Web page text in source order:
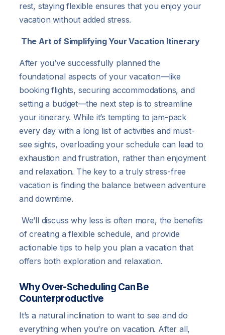
rest, staying flexible ensures that you enjoy your
vacation without added stress.
The Art of Simplifying Your Vacation Itinerary
After you’ve successfully planned the
foundational aspects of your vacation—like
booking flights, securing accommodations, and
setting a budget—the next step is to streamline
your itinerary. While it’s tempting to jam-pack
every day with a long list of activities and must-
see sights, overloading your schedule can lead to
exhaustion and frustration, rather than enjoyment
and relaxation. The key to a truly stress-free
vacation is finding the balance between adventure
and downtime.
We’ll discuss why less is often more, the benefits
of creating a flexible schedule, and provide
actionable tips to help you plan a vacation that
offers both exploration and relaxation.
Why Over-Scheduling Can Be
Counterproductive
It’s a natural inclination to want to see and do
everything when you’re on vacation. After all,